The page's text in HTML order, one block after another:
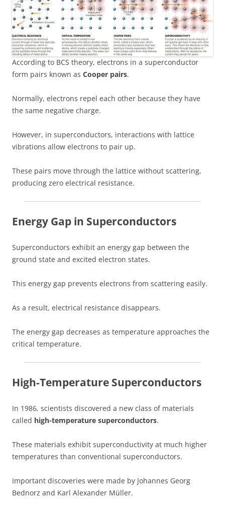
According to BCS theory, electrons in a superconductor
form pairs known as Cooper pairs.
Normally, electrons repel each other because they have
the same negative charge.
However, in superconductors, interactions with lattice
vibrations allow electrons to pair up.
These pairs move through the lattice without scattering,
producing zero electrical resistance.
Energy Gap in Superconductors
Superconductors exhibit an energy gap between the
ground state and excited electron states.
This energy gap prevents electrons from scattering easily.
As a result, electrical resistance disappears.
The energy gap decreases as temperature approaches the
critical temperature.
High-Temperature Superconductors
In 1986, scientists discovered a new class of materials
called high-temperature superconductors.
These materials exhibit superconductivity at much higher
temperatures than conventional superconductors.
Important discoveries were made by Johannes Georg
Bednorz and Karl Alexander Müller.